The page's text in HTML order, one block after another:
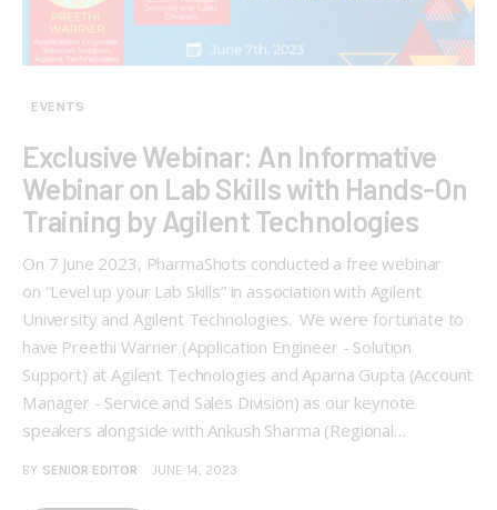
EVENTS
Exclusive Webinar: An Informative
Webinar on Lab Skills with Hands-On
Training by Agilent Technologies
On 7 June 2023, PharmaShots conducted a free webinar
on “Level up your Lab Skills” in association with Agilent
University and Agilent Technologies. We were fortunate to
have Preethi Warrier (Application Engineer - Solution
Support) at Agilent Technologies and Aparna Gupta (Account
Manager - Service and Sales Division) as our keynote
speakers alongside with Ankush Sharma (Regional…
BY SENIOR EDITOR JUNE 14, 2023